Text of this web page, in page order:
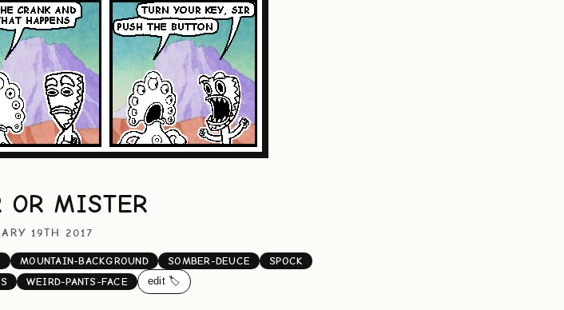
OR MISTER
19TH 2017
MOUNTAIN-BACKGROUND SOMBER-DEUCE
SPOCK
WEIRD-PANTS-FACE edit 🏷️